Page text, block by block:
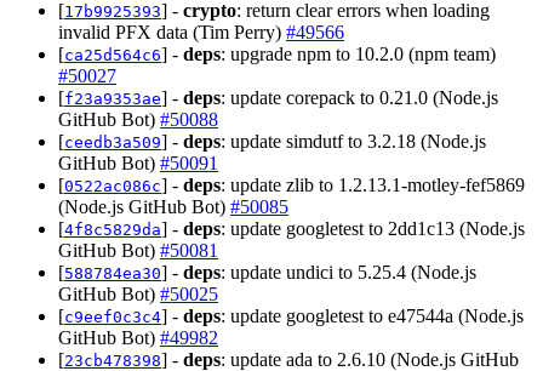
[17b9925393] - crypto: return clear errors when loading
invalid PFX data (Tim Perry) #49566
[ca25d564c6] - deps: upgrade npm to 10.2.0 (npm team)
#50027
[f23a9353ae] - deps: update corepack to 0.21.0 (Node.js
GitHub Bot) #50088
[ceedb3a509] - deps: update simdutf to 3.2.18 (Node.js
GitHub Bot) #50091
[0522ac086c] - deps: update zlib to 1.2.13.1-motley-fef5869
(Node.js GitHub Bot) #50085
[4f8c5829da] - deps: update googletest to 2dd1c13 (Node.js
GitHub Bot) #50081
[588784ea30] - deps: update undici to 5.25.4 (Node.js
GitHub Bot) #50025
[c9eef0c3c4] - deps: update googletest to e47544a (Node.js
GitHub Bot) #49982
[23cb478398] - deps: update ada to 2.6.10 (Node.js GitHub